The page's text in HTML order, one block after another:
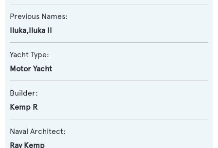
Previous Names:
Iluka,Iluka II
Yacht Type:
Motor Yacht
Builder:
Kemp R
Naval Architect:
Ray Kemp